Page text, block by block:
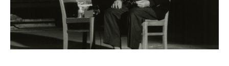
Sunday, August 30, Melbourne Town Hall will host a
groundbreaking sound installation that
posthumously extends the art of Alvin Lucier. The
experimental composer passed away in 2021 at